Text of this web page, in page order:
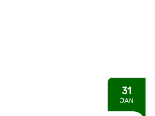
31
JAN